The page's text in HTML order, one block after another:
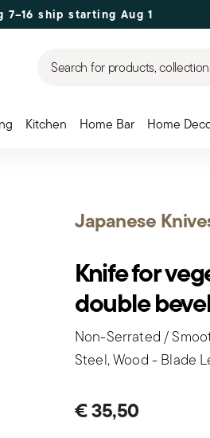
ship starting Aug 17
Search for products,
Kitchen Home Bar Home
Japanese
Knife for
double
Non-Serrated /
Steel, Wood - Blade
€ 35,50